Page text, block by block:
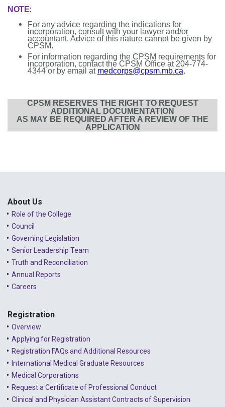
NOTE:
For any advice regarding the indications for
incorporation, consult with your lawyer and/or
accountant. Advice of this nature cannot be given by
CPSM.
For information regarding the CPSM requirements for
incorporation, contact the CPSM Office at 204-774-
4344 or by email at medcorps@cpsm.mb.ca.
CPSM RESERVES THE RIGHT TO REQUEST
ADDITIONAL DOCUMENTATION
AS MAY BE REQUIRED AFTER A REVIEW OF THE
APPLICATION
About Us
Role of the College
Council
Governing Legislation
Senior Leadership Team
Truth and Reconciliation
Annual Reports
Careers
Registration
Overview
Applying for Registration
Registration FAQs and Additional Resources
International Medical Graduate Resources
Medical Corporations
Request a Certificate of Professional Conduct
Clinical and Physician Assistant Contracts of Supervision